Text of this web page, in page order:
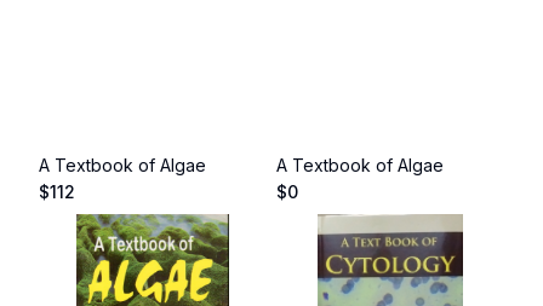
A Textbook of Algae
$112
A Textbook of Algae
$0